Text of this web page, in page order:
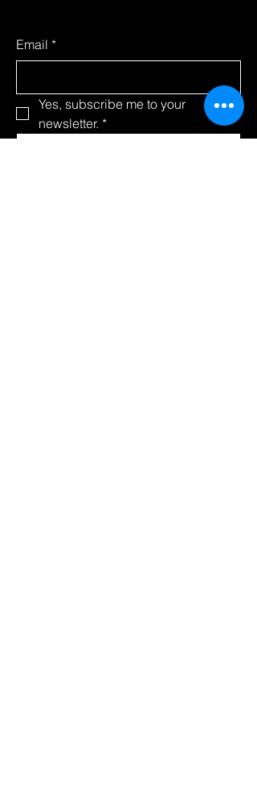
Email *
Yes, subscribe me to your
newsletter. *